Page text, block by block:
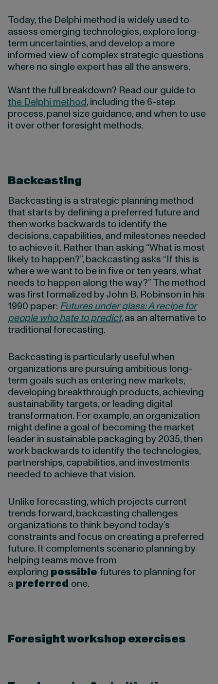
Today, the Delphi method is widely used to
assess emerging technologies, explore long-
term uncertainties, and develop a more
informed view of complex strategic questions
where no single expert has all the answers.
Want the full breakdown? Read our guide to
the Delphi method, including the 6-step
process, panel size guidance, and when to use
it over other foresight methods.
Backcasting
Backcasting is a strategic planning method
that starts by defining a preferred future and
then works backwards to identify the
decisions, capabilities, and milestones needed
to achieve it. Rather than asking “What is most
likely to happen?”, backcasting asks “If this is
where we want to be in five or ten years, what
needs to happen along the way?” The method
was first formalized by John B. Robinson in his
1990 paper: Futures under glass: A recipe for
people who hate to predict, as an alternative to
traditional forecasting.
Backcasting is particularly useful when
organizations are pursuing ambitious long-
term goals such as entering new markets,
developing breakthrough products, achieving
sustainability targets, or leading digital
transformation. For example, an organization
might define a goal of becoming the market
leader in sustainable packaging by 2035, then
work backwards to identify the technologies,
partnerships, capabilities, and investments
needed to achieve that vision.
Unlike forecasting, which projects current
trends forward, backcasting challenges
organizations to think beyond today’s
constraints and focus on creating a preferred
future. It complements scenario planning by
helping teams move from
exploring possible futures to planning for
a preferred one.
Foresight workshop exercises